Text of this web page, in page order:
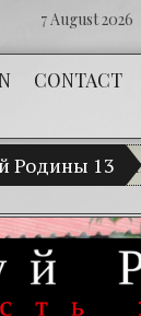
7 August 2026
CONTACT
Родины 13
promising